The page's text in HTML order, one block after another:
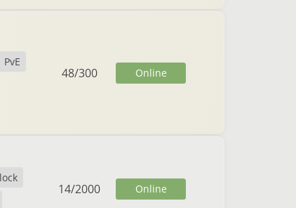
PvE
48/300 Online
14/2000 Online